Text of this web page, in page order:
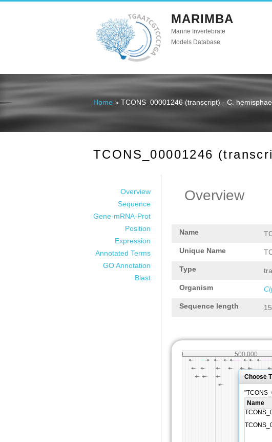
MARIMBA
Marine Invertebrate
Models Database
You are here
Home » TCONS_00001246 (transcript) - C.
TCONS_00001246
Overview
Sequence
Gene-mRNA-Prot
Position
Expression
Annotated Terms
GO Annotation
Blast
Overview
Name
Unique Name
Type
Organism
Sequence length